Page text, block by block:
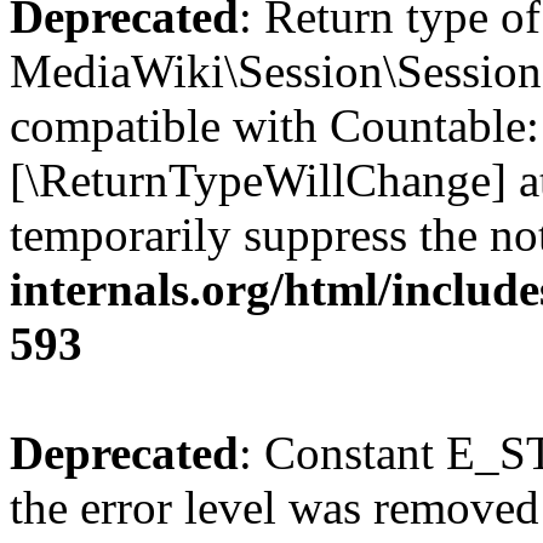
Deprecated: Return type of
compatible with
[\ReturnTypeWillChange]
temporarily suppress the
internals.org/html/
593
Deprecated: Constant
the error level was